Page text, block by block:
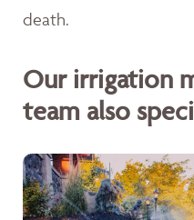
death.
Our irrigation
team also